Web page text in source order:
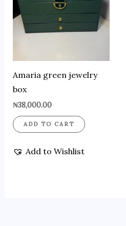
Amaria green jewelry
box
₦38,000.00
ADD TO CART
Add to Wishlist